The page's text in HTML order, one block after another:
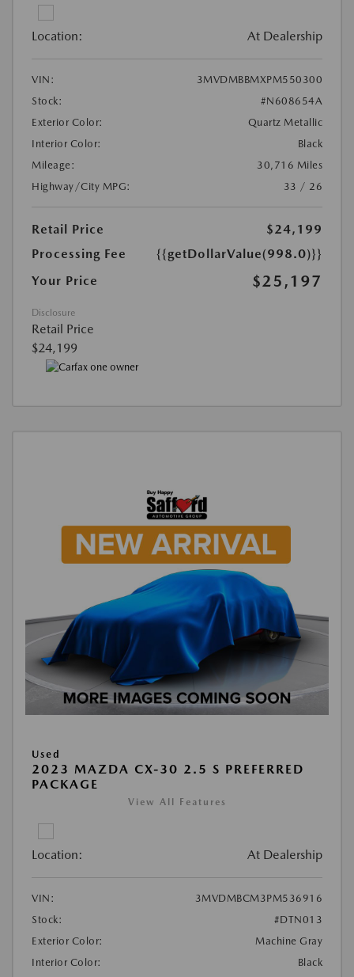
Location: At Dealership
VIN:
3MVDMBBMXPM550300
Stock:
#N608654A
Exterior Color:
Quartz Metallic
Interior Color:
Black
Mileage:
30,716 Miles
Highway/City MPG:
33 / 26
Retail Price
$24,199
Processing Fee
{{getDollarValue(998.0)}}
Your Price
$25,197
Disclosure
Retail Price
$24,199
Used
2023 MAZDA CX-30 2.5 S PREFERRED
PACKAGE
View All Features
Location: At Dealership
VIN:
3MVDMBCM3PM536916
Stock:
#DTN013
Exterior Color:
Machine Gray
Interior Color:
Black